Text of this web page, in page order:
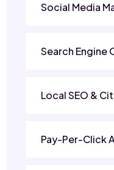
Social Media
Search Engine
Local SEO &
Pay-Per-Click